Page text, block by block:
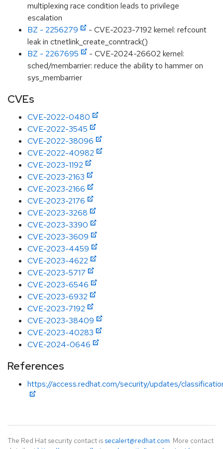
multiplexing race condition leads to privilege
escalation
BZ - 2256279
- CVE-2023-7192 kernel: refcount
leak in ctnetlink_create_conntrack()
BZ - 2267695
- CVE-2024-26602 kernel:
sched/membarrier: reduce the ability to hammer on
sys_membarrier
CVEs
CVE-2022-0480
CVE-2022-3545
CVE-2022-38096
CVE-2022-40982
CVE-2023-1192
CVE-2023-2163
CVE-2023-2166
CVE-2023-2176
CVE-2023-3268
CVE-2023-3390
CVE-2023-3609
CVE-2023-4459
CVE-2023-4622
CVE-2023-5717
CVE-2023-6546
CVE-2023-6932
CVE-2023-7192
CVE-2023-38409
CVE-2023-40283
CVE-2024-0646
References
https://access.redhat.com/security/updates/
The Red Hat security contact is secalert@redhat.com. More contact